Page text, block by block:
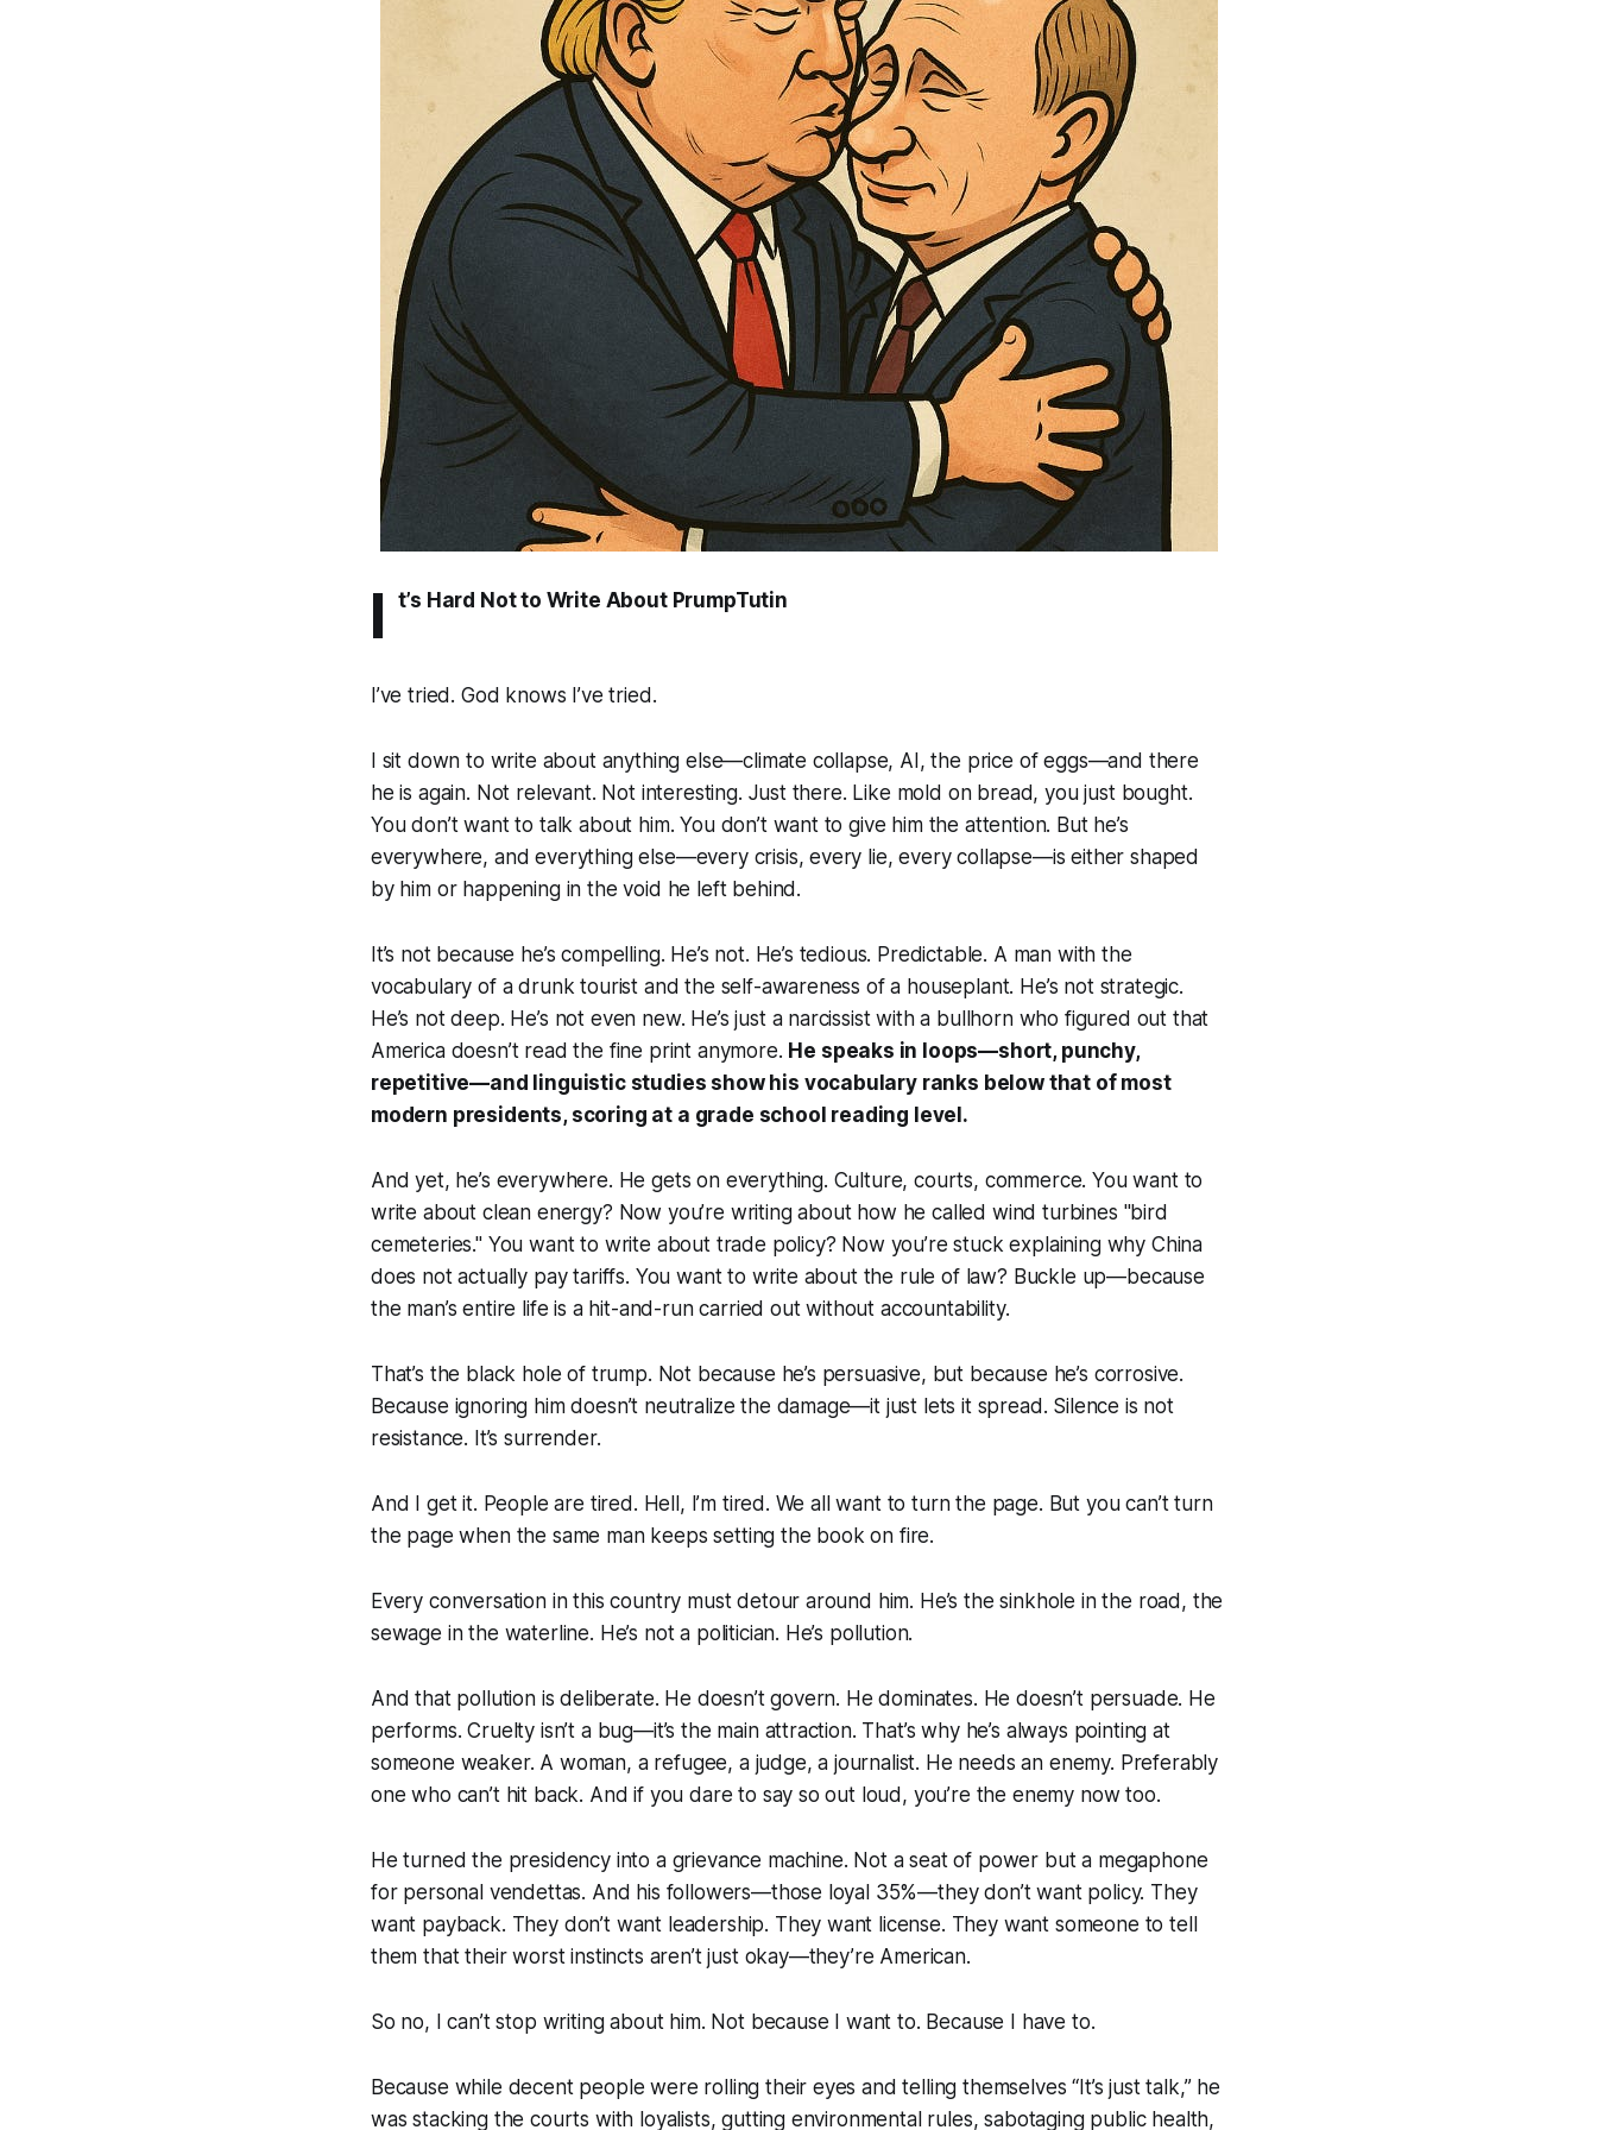
I t’s Hard Not to Write About PrumpTutin
I’ve tried. God knows I’ve tried.
I sit down to write about anything else—climate collapse, AI, the price of eggs—and there
he is again. Not relevant. Not interesting. Just there. Like mold on bread, you just bought.
You don’t want to talk about him. You don’t want to give him the attention. But he’s
everywhere, and everything else—every crisis, every lie, every collapse—is either shaped
by him or happening in the void he left behind.
It’s not because he’s compelling. He’s not. He’s tedious. Predictable. A man with the
vocabulary of a drunk tourist and the self-awareness of a houseplant. He’s not strategic.
He’s not deep. He’s not even new. He’s just a narcissist with a bullhorn who figured out that
America doesn’t read the fine print anymore. He speaks in loops—short, punchy,
repetitive—and linguistic studies show his vocabulary ranks below that of most
modern presidents, scoring at a grade school reading level.
And yet, he’s everywhere. He gets on everything. Culture, courts, commerce. You want to
write about clean energy? Now you’re writing about how he called wind turbines "bird
cemeteries." You want to write about trade policy? Now you’re stuck explaining why China
does not actually pay tariffs. You want to write about the rule of law? Buckle up—because
the man’s entire life is a hit-and-run carried out without accountability.
That’s the black hole of trump. Not because he’s persuasive, but because he’s corrosive.
Because ignoring him doesn’t neutralize the damage—it just lets it spread. Silence is not
resistance. It’s surrender.
And I get it. People are tired. Hell, I’m tired. We all want to turn the page. But you can’t turn
the page when the same man keeps setting the book on fire.
Every conversation in this country must detour around him. He’s the sinkhole in the road, the
sewage in the waterline. He’s not a politician. He’s pollution.
And that pollution is deliberate. He doesn’t govern. He dominates. He doesn’t persuade. He
performs. Cruelty isn’t a bug—it’s the main attraction. That’s why he’s always pointing at
someone weaker. A woman, a refugee, a judge, a journalist. He needs an enemy. Preferably
one who can’t hit back. And if you dare to say so out loud, you’re the enemy now too.
He turned the presidency into a grievance machine. Not a seat of power but a megaphone
for personal vendettas. And his followers—those loyal 35%—they don’t want policy. They
want payback. They don’t want leadership. They want license. They want someone to tell
them that their worst instincts aren’t just okay—they’re American.
So no, I can’t stop writing about him. Not because I want to. Because I have to.
Because while decent people were rolling their eyes and telling themselves “It’s just talk,” he
was stacking the courts with loyalists, gutting environmental rules, sabotaging public health,